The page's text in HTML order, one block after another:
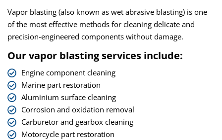
Vapor blasting (also known as wet abrasive blasting) is one
of the most effective methods for cleaning delicate and
precision-engineered components without damage.
Our vapor blasting services include:
Engine component cleaning
Marine part restoration
Aluminium surface cleaning
Corrosion and oxidation removal
Carburetor and gearbox cleaning
Motorcycle part restoration